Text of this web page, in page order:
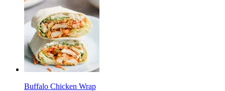
Buffalo Chicken Wrap